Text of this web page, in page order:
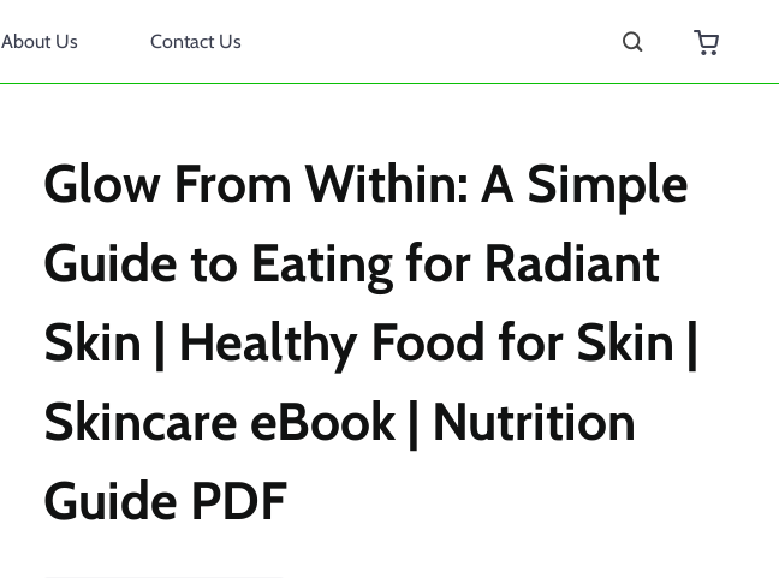
About Us Contact Us
Glow From Within: A Simple
Guide to Eating for Radiant
Skin | Healthy Food for Skin |
Skincare eBook | Nutrition
Guide PDF